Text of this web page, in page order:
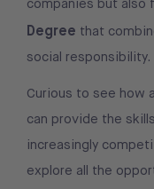
Degree that
social responsibility.
Curious to see how a
can provide the
increasingly
explore all the